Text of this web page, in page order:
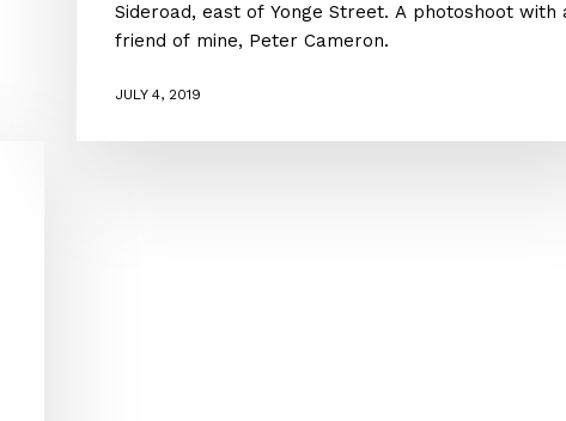
Sideroad, east of Yonge Street. A photoshoot with
friend of mine, Peter Cameron.
JULY 4, 2019